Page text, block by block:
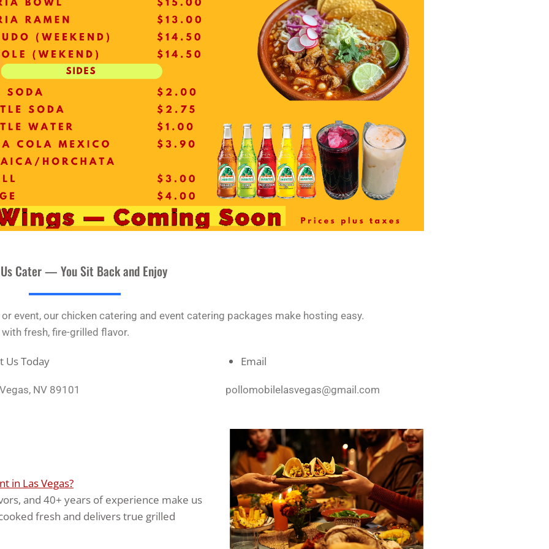
Cater — You Sit Back and Enjoy
event, our chicken catering and event catering packages make hosting easy.
fresh, fire-grilled flavor.
Us Today
NV 89101
Email
pollomobilelasvegas@gmail.com
in Las Vegas?
and 40+ years of experience make us
fresh and delivers true grilled